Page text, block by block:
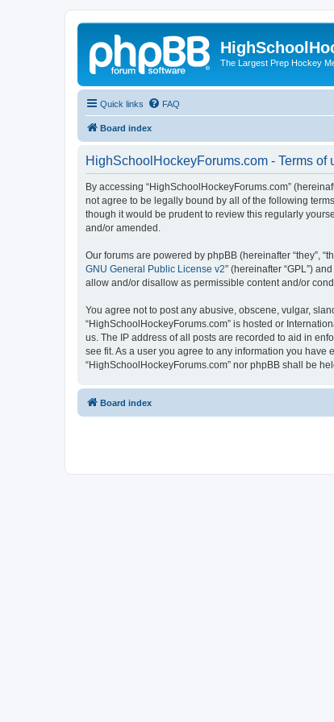
The Largest Prep Hockey
Quick links FAQ
Board index
HighSchoolHockeyForums.com - Terms of
By accessing “HighSchoolHockeyForums.com”
not agree to be legally bound by all of the following
though it would be prudent to review this regularly
and/or amended.
Our forums are powered by phpBB (hereinafter “they”,
GNU General Public License v2” (hereinafter “GPL”)
allow and/or disallow as permissible content and/or
You agree not to post any abusive, obscene, vulgar,
“HighSchoolHockeyForums.com” is hosted or
us. The IP address of all posts are recorded to aid in
see fit. As a user you agree to any information you
“HighSchoolHockeyForums.com” nor phpBB shall be
Board index